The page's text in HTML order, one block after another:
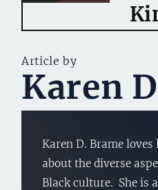
Article by
Karen
Karen D. Brame
about the diverse
Black culture. She is